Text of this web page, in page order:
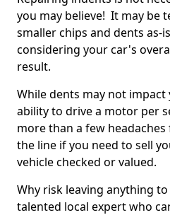
you may believe! It may be
smaller chips and dents as-
considering your car's
result.
While dents may not
ability to drive a motor per
more than a few
the line if you need to sell
vehicle checked or valued.
Why risk leaving anything
talented local expert who